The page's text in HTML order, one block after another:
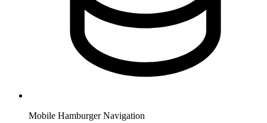
Mobile Hamburger Navigation